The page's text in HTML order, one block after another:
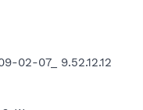
02-07_ 9.52.12.12